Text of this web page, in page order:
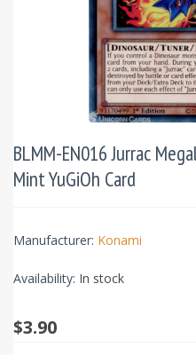
BLMM-EN016 Jurrac
Mint YuGiOh Card
Manufacturer: Konami
Availability: In stock
$3.90